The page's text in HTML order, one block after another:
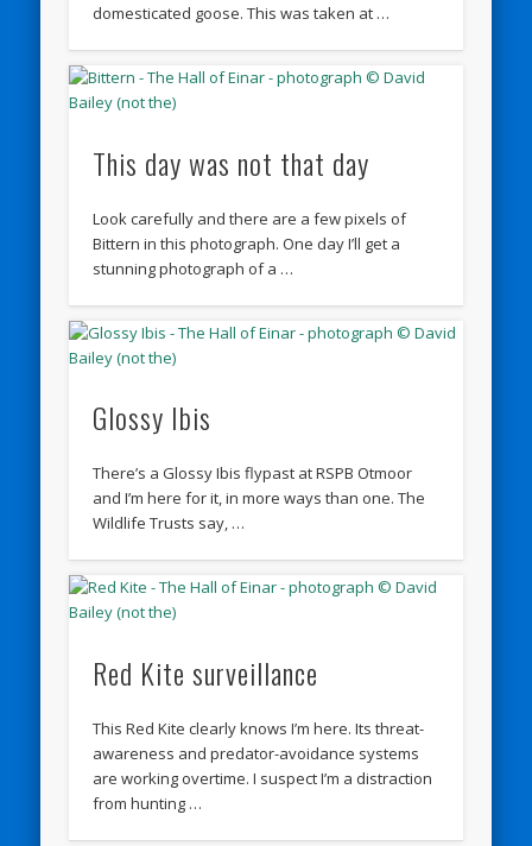
domesticated goose. This was taken at …
This day was not that day
Look carefully and there are a few pixels of
Bittern in this photograph. One day I’ll get a
stunning photograph of a …
Glossy Ibis
There’s a Glossy Ibis flypast at RSPB Otmoor
and I’m here for it, in more ways than one. The
Wildlife Trusts say, …
Red Kite surveillance
This Red Kite clearly knows I’m here. Its threat-
awareness and predator-avoidance systems
are working overtime. I suspect I’m a distraction
from hunting …